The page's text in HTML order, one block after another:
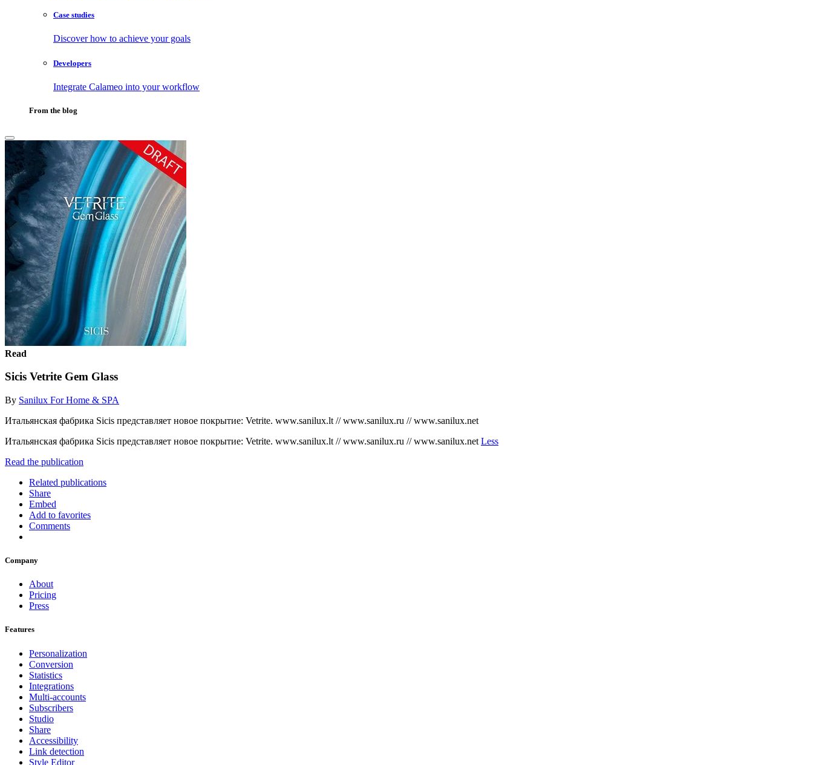
Case studies
Discover how to achieve your goals
Developers
Integrate Calameo into your workflow
From the blog
Read
Sicis Vetrite Gem Glass
By Sanilux For Home & SPA
Итальянская фабрика Sicis представляет новое покрытие: Vetrite. www.sanilux.lt // www.sanilux.ru // www.sanilux.net
Итальянская фабрика Sicis представляет новое покрытие: Vetrite. www.sanilux.lt // www.sanilux.ru // www.sanilux.net Less
Read the publication
Related publications
Share
Embed
Add to favorites
Comments
Company
About
Pricing
Press
Features
Personalization
Conversion
Statistics
Integrations
Multi-accounts
Subscribers
Studio
Share
Accessibility
Link detection
Style Editor